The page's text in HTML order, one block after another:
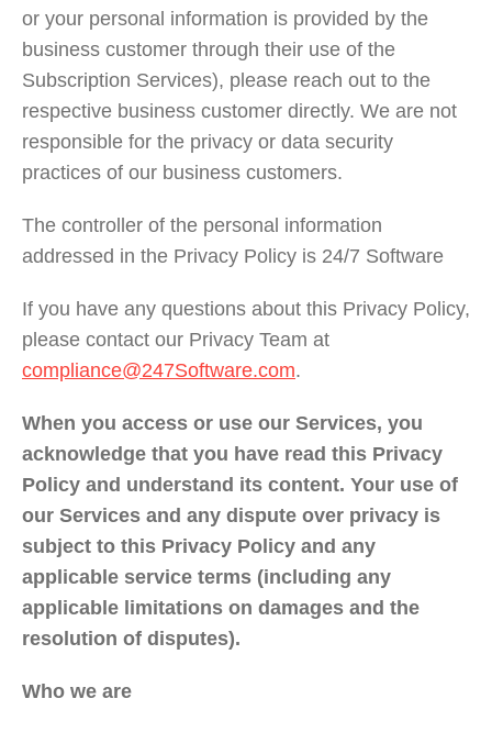
or your personal information is provided by the
business customer through their use of the
Subscription Services), please reach out to the
respective business customer directly. We are not
responsible for the privacy or data security
practices of our business customers.
The controller of the personal information
addressed in the Privacy Policy is 24/7 Software
If you have any questions about this Privacy Policy,
please contact our Privacy Team at
compliance@247Software.com.
When you access or use our Services, you
acknowledge that you have read this Privacy
Policy and understand its content. Your use of
our Services and any dispute over privacy is
subject to this Privacy Policy and any
applicable service terms (including any
applicable limitations on damages and the
resolution of disputes).
Who we are